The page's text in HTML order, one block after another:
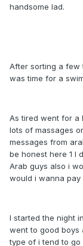
handsome lad.
After sorting a few
was time for a
As tired went for a
lots of massages
messages from
be honest here 1 I
Arab guys also i
would i wanna pay
I started the night
went to good boys
type of i tend to